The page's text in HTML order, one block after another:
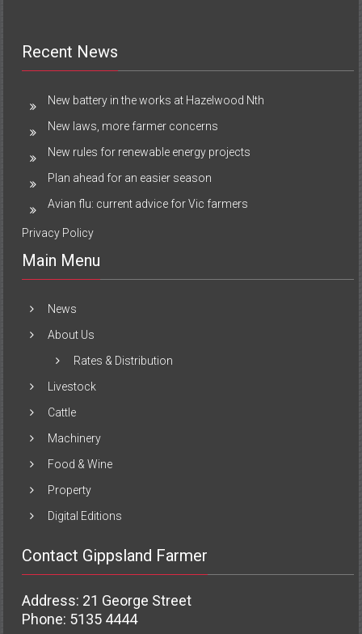
Recent News
New battery in the works at Hazelwood Nth
New laws, more farmer concerns
New rules for renewable energy projects
Plan ahead for an easier season
Avian flu: current advice for Vic farmers
Privacy Policy
Main Menu
News
About Us
Rates & Distribution
Livestock
Cattle
Machinery
Food & Wine
Property
Digital Editions
Contact Gippsland Farmer
Address: 21 George Street
Phone: 5135 4444